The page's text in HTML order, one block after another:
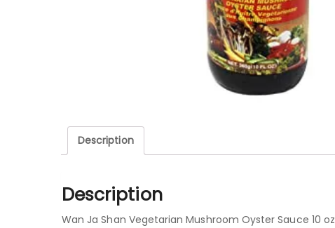
Description
Description
Wan Ja Shan Vegetarian Mushroom Oyster Sauce 10 oz